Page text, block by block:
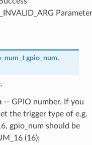
Parameter
gpio_num,
-- GPIO number. If you
the trigger type of e.g.
gpio_num should be
(16);